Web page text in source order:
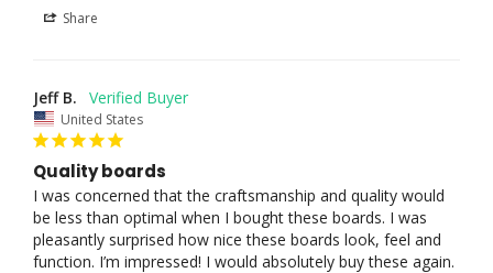
Share
Jeff B.
United States
Quality boards
I was concerned that the craftsmanship and quality would
be less than optimal when I bought these boards. I was
pleasantly surprised how nice these boards look, feel and
function. I’m impressed! I would absolutely buy these again.